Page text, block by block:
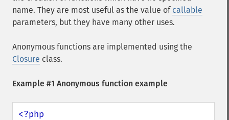
name. They are most useful as the value of callable
parameters, but they have many other uses.
Anonymous functions are implemented using the
Closure class.
Example #1 Anonymous function example